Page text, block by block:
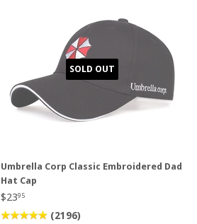
SOLD OUT
Umbrella Corp Classic Embroidered Dad
Hat Cap
$2395
(2196)